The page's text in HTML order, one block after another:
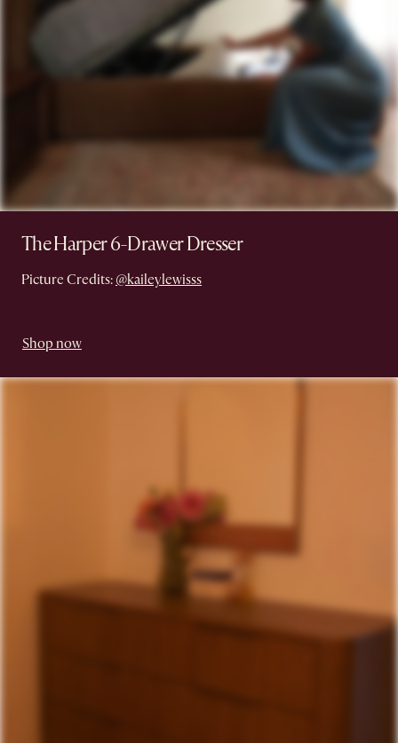
The Harper 6-Drawer Dresser
Picture Credits: @kaileylewisss
Shop now